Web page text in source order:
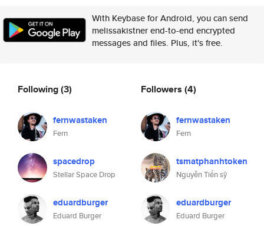
With Keybase for Android, you can send
melissakistner end-to-end encrypted
messages and files. Plus, it's free.
Following(3)
fernwastaken
Fern
spacedrop
Stellar Space Drop
eduardburger
Eduard Burger
Followers (4)
fernwastaken
Fern
tsmatphanhtoken
Nguyễn Tiến sỹ
eduardburger
Eduard Burger